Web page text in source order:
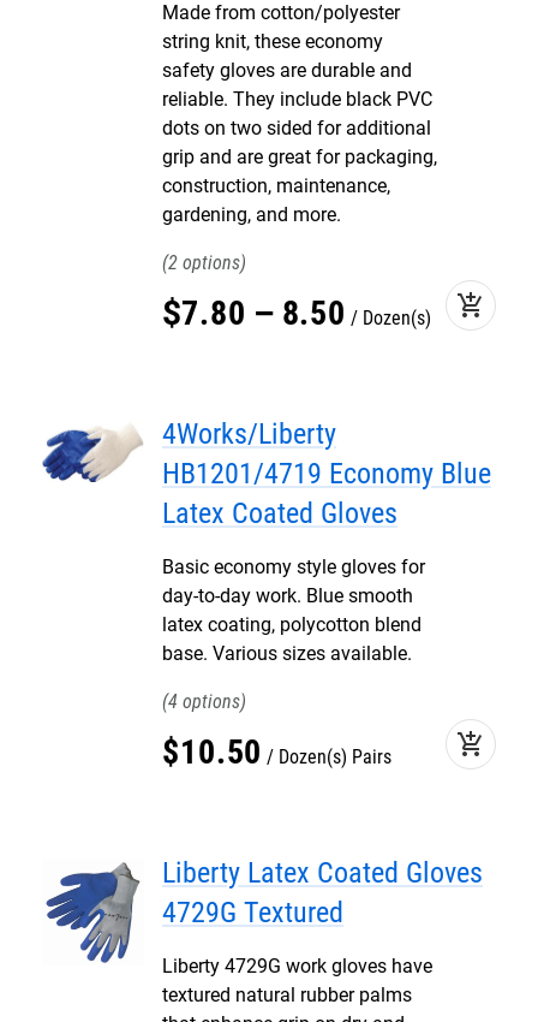
Made from cotton/polyester
string knit, these economy
safety gloves are durable and
reliable. They include black PVC
dots on two sided for additional
grip and are great for packaging,
construction, maintenance,
gardening, and more.
2
$7.80 – 8.50 Dozen(s) add_shopping_cart
4Works/Liberty
HB1201/4719 Economy Blue
Latex Coated Gloves
Basic economy style gloves for
day-to-day work. Blue smooth
latex coating, polycotton blend
base. Various sizes available.
4
$10.50 Dozen(s) Pairs add_shopping_cart
Liberty Latex Coated Gloves
4729G Textured
Liberty 4729G work gloves have
textured natural rubber palms